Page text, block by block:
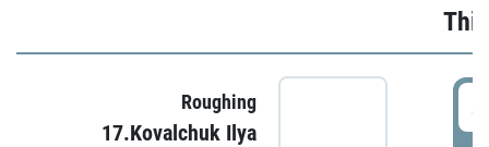
Roughing
17.Kovalchuk Ilya